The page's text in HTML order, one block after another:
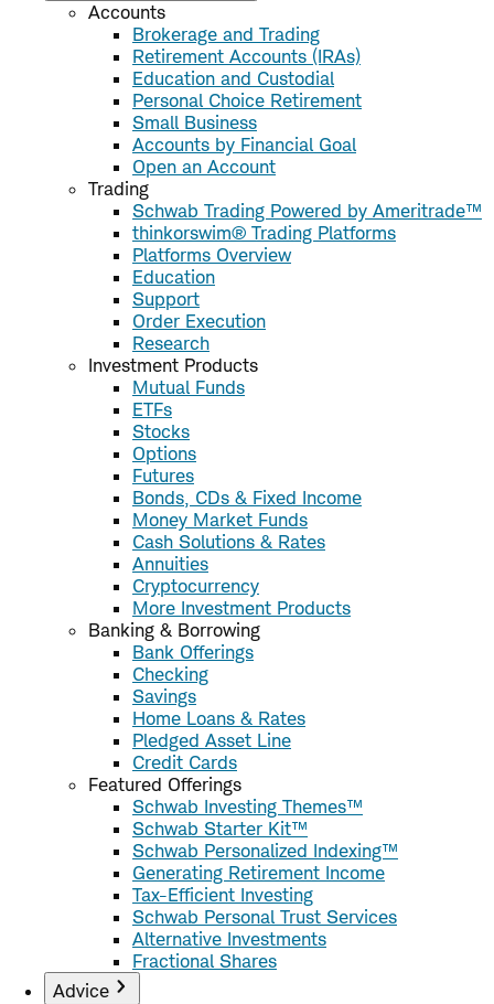
Accounts
Brokerage and Trading
Retirement Accounts (IRAs)
Education and Custodial
Personal Choice Retirement
Small Business
Accounts by Financial Goal
Open an Account
Trading
Schwab Trading Powered by Ameritrade™
thinkorswim® Trading Platforms
Platforms Overview
Education
Support
Order Execution
Research
Investment Products
Mutual Funds
ETFs
Stocks
Options
Futures
Bonds, CDs & Fixed Income
Money Market Funds
Cash Solutions & Rates
Annuities
Cryptocurrency
More Investment Products
Banking & Borrowing
Bank Offerings
Checking
Savings
Home Loans & Rates
Pledged Asset Line
Credit Cards
Featured Offerings
Schwab Investing Themes™
Schwab Starter Kit™
Schwab Personalized Indexing™
Generating Retirement Income
Tax-Efficient Investing
Schwab Personal Trust Services
Alternative Investments
Fractional Shares
Advice